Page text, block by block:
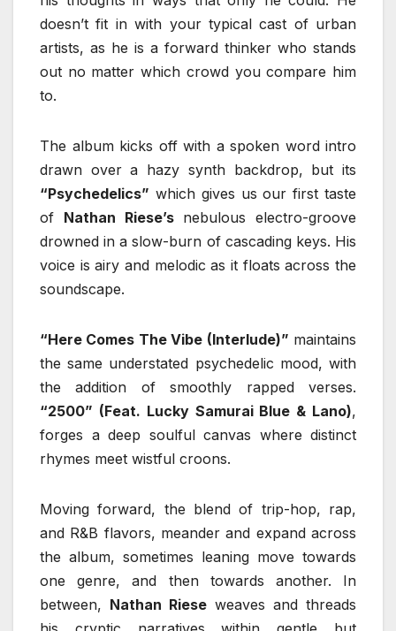
doesn’t fit in with your typical cast of urban
artists, as he is a forward thinker who stands
out no matter which crowd you compare him
to.
The album kicks off with a spoken word intro
drawn over a hazy synth backdrop, but its
“Psychedelics” which gives us our first taste
of Nathan Riese’snebulous electro-groove
drowned in a slow-burn of cascading keys. His
voice is airy and melodic as it floats across the
soundscape.
“Here Comes The Vibe (Interlude)” maintains
the same understated psychedelic mood, with
the addition of smoothly rapped verses.
“2500” (Feat. Lucky Samurai Blue & Lano),
forges a deep soulful canvas where distinct
rhymes meet wistful croons.
Moving forward, the blend of trip-hop, rap,
and R&B flavors, meander and expand across
the album, sometimes leaning move towards
one genre, and then towards another. In
between, Nathan Riese weaves and threads